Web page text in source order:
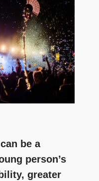
be a
person’s
greater